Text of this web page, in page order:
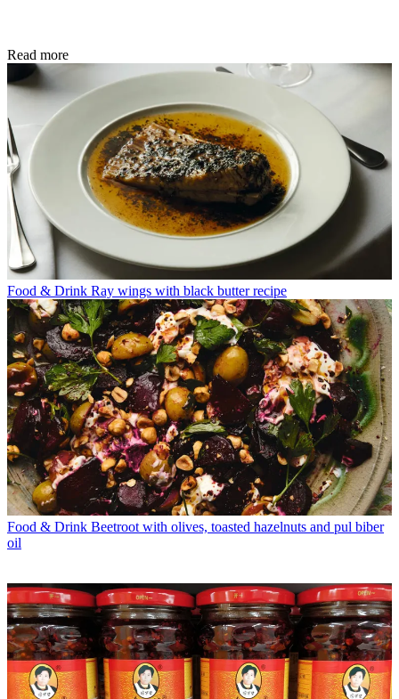
Read more
Food & Drink Ray wings with black butter recipe
Food & Drink Beetroot with olives, toasted hazelnuts and pul biber
oil